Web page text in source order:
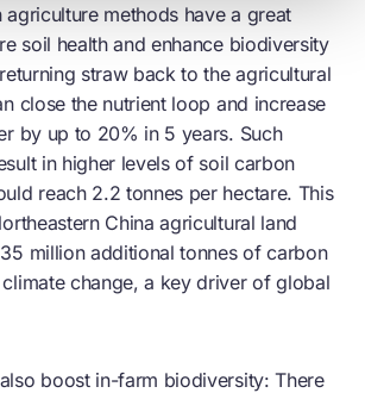
methods have a great
soil health and enhance biodiversity
straw back to the agricultural
close the nutrient loop and increase
by up to 20% in 5 years. Such
in higher levels of soil carbon
reach 2.2 tonnes per hectare. This
China agricultural land
million additional tonnes of carbon
change, a key driver of global
boost in-farm biodiversity: There